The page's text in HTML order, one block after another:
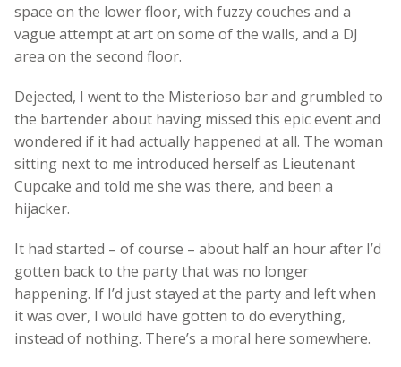
space on the lower floor, with fuzzy couches and a
vague attempt at art on some of the walls, and a DJ
area on the second floor.
Dejected, I went to the Misterioso bar and grumbled to
the bartender about having missed this epic event and
wondered if it had actually happened at all. The woman
sitting next to me introduced herself as Lieutenant
Cupcake and told me she was there, and been a
hijacker.
It had started – of course – about half an hour after I’d
gotten back to the party that was no longer
happening. If I’d just stayed at the party and left when
it was over, I would have gotten to do everything,
instead of nothing. There’s a moral here somewhere.